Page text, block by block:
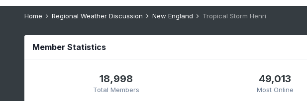
Home Regional Weather Discussion New England Tropical Storm Henri
Member Statistics
18,998
Total Members
49,013
Most Online